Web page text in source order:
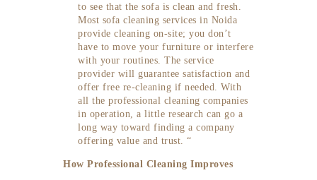
to see that the sofa is clean and fresh.
Most sofa cleaning services in Noida
provide cleaning on-site; you don’t
have to move your furniture or interfere
with your routines. The service
provider will guarantee satisfaction and
offer free re-cleaning if needed. With
all the professional cleaning companies
in operation, a little research can go a
long way toward finding a company
offering value and trust. “
How Professional Cleaning Improves